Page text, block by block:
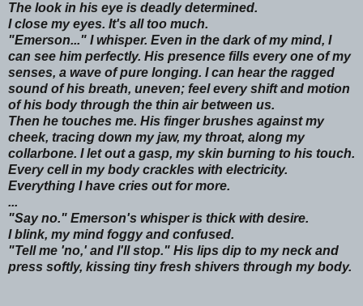
The look in his eye is deadly determined.
I close my eyes. It's all too much.
"Emerson..." I whisper. Even in the dark of my mind, I
can see him perfectly. His presence fills every one of my
senses, a wave of pure longing. I can hear the ragged
sound of his breath, uneven; feel every shift and motion
of his body through the thin air between us.
Then he touches me. His finger brushes against my
cheek, tracing down my jaw, my throat, along my
collarbone. I let out a gasp, my skin burning to his touch.
Every cell in my body crackles with electricity.
Everything I have cries out for more.
...
"Say no." Emerson's whisper is thick with desire.
I blink, my mind foggy and confused.
"Tell me 'no,' and I'll stop." His lips dip to my neck and
press softly, kissing tiny fresh shivers through my body.